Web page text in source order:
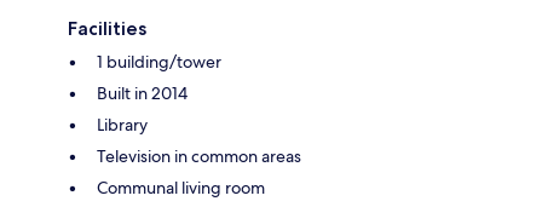
Facilities
1 building/tower
Built in 2014
Library
Television in common areas
Communal living room